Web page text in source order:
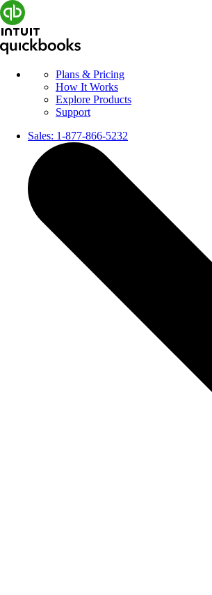
Plans & Pricing
How It Works
Explore Products
Support
Sales: 1-877-866-5232